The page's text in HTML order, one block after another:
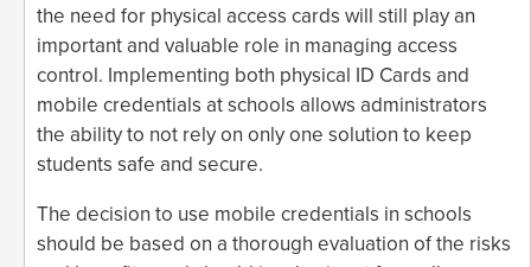
the need for physical access cards will still play an
important and valuable role in managing access
control. Implementing both physical ID Cards and
mobile credentials at schools allows administrators
the ability to not rely on only one solution to keep
students safe and secure.
The decision to use mobile credentials in schools
should be based on a thorough evaluation of the risks